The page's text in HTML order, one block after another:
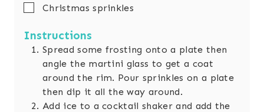
▢
Christmas sprinkles
Instructions
Spread some frosting onto a plate then
angle the martini glass to get a coat
around the rim. Pour sprinkles on a plate
then dip it all the way around.
Add ice to a cocktail shaker and add the